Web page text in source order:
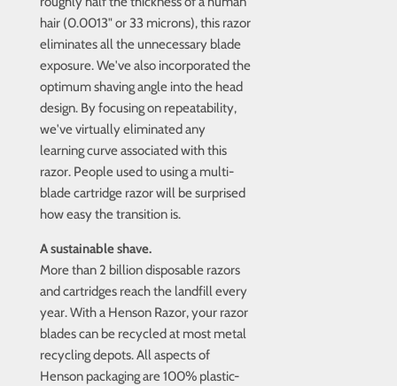
hair (0.0013" or 33 microns), this razor
eliminates all the unnecessary blade
exposure. We've also incorporated the
optimum shaving angle into the head
design. By focusing on repeatability,
we've virtually eliminated any
learning curve associated with this
razor. People used to using a multi-
blade cartridge razor will be surprised
how easy the transition is.
A sustainable shave.
More than 2 billion disposable razors
and cartridges reach the landfill every
year. With a Henson Razor, your razor
blades can be recycled at most metal
recycling depots. All aspects of
Henson packaging are 100% plastic-